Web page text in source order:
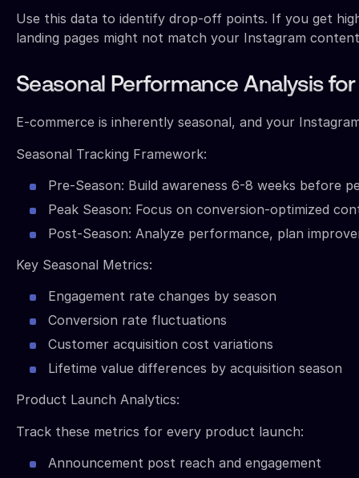
Use this data to identify drop-off points. If you get
landing pages might not match your Instagram
Seasonal Performance Analysis
E-commerce is inherently seasonal, and your
Seasonal Tracking Framework:
Pre-Season: Build awareness 6-8 weeks before
Peak Season: Focus on conversion-optimized
Post-Season: Analyze performance, plan
Key Seasonal Metrics:
Engagement rate changes by season
Conversion rate fluctuations
Customer acquisition cost variations
Lifetime value differences by acquisition season
Product Launch Analytics:
Track these metrics for every product launch:
Announcement post reach and engagement